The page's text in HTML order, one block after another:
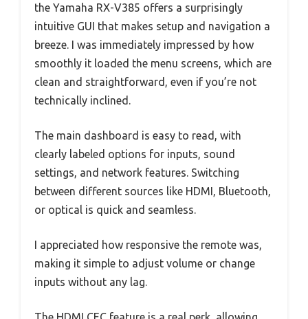
the Yamaha RX-V385 offers a surprisingly
intuitive GUI that makes setup and navigation a
breeze. I was immediately impressed by how
smoothly it loaded the menu screens, which are
clean and straightforward, even if you’re not
technically inclined.
The main dashboard is easy to read, with
clearly labeled options for inputs, sound
settings, and network features. Switching
between different sources like HDMI, Bluetooth,
or optical is quick and seamless.
I appreciated how responsive the remote was,
making it simple to adjust volume or change
inputs without any lag.